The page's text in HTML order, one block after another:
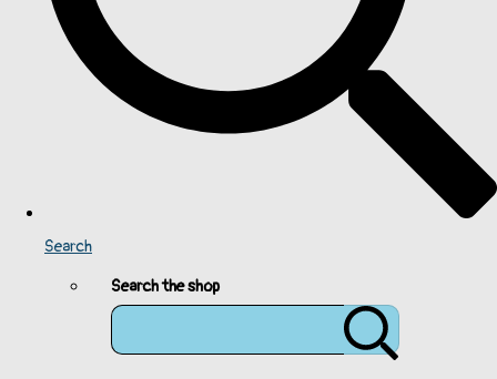
Search
Search the shop